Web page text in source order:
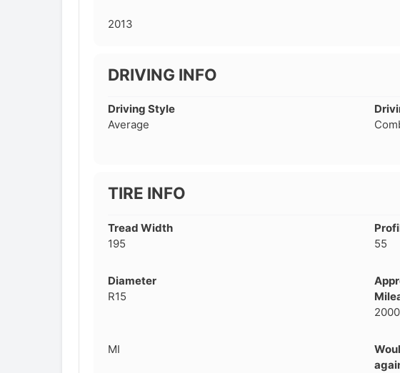
2013
DRIVING INFO
Driving Style
Average
TIRE INFO
Tread Width
195
55
Diameter
R15
MI
fined
Voce